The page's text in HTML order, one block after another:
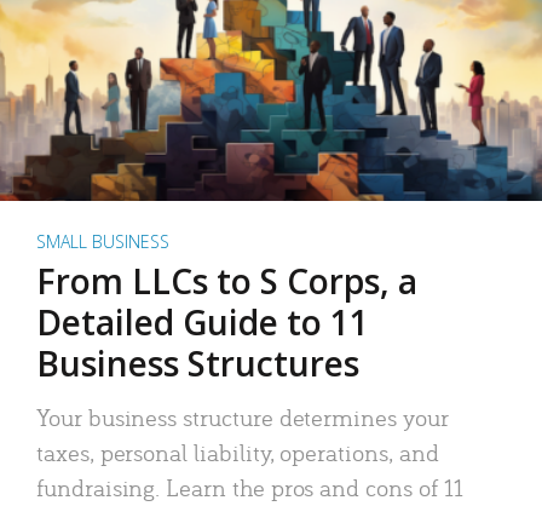
SMALL BUSINESS
From LLCs to S Corps, a
Detailed Guide to 11
Business Structures
Your business structure determines your
taxes, personal liability, operations, and
fundraising. Learn the pros and cons of 11